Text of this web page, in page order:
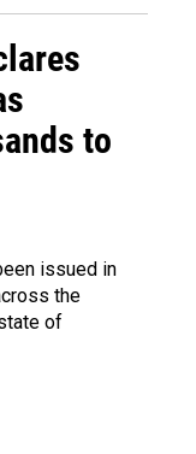
to
issued in
the
of